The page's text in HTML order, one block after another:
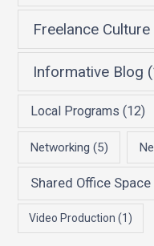
Freelance Culture
Informative Blog
Local Programs (12)
Networking (5)
Shared Office Space
Video Production (1)